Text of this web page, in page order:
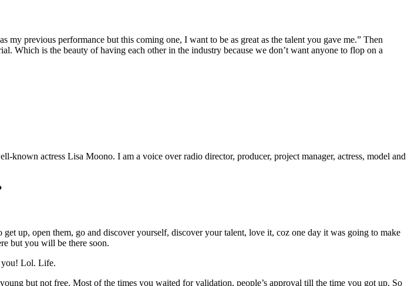
previous performance but this coming one, I want to be as great as the talent you gave me.” Then
Which is the beauty of having each other in the industry because we don’t want anyone to flop on a
actress Lisa Moono. I am a voice over radio director, producer, project manager, actress, model and
up, open them, go and discover yourself, discover your talent, love it, coz one day it was going to make
but you will be there soon.
you! Lol. Life.
but not free. Most of the times you waited for validation, people’s approval till the time you got up. So